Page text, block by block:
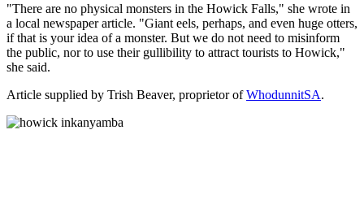
"There are no physical monsters in the Howick Falls," she wrote in
a local newspaper article. "Giant eels, perhaps, and even huge otters,
if that is your idea of a monster. But we do not need to misinform
the public, nor to use their gullibility to attract tourists to Howick,"
she said.
Article supplied by Trish Beaver, proprietor ofWhodunnitSA.